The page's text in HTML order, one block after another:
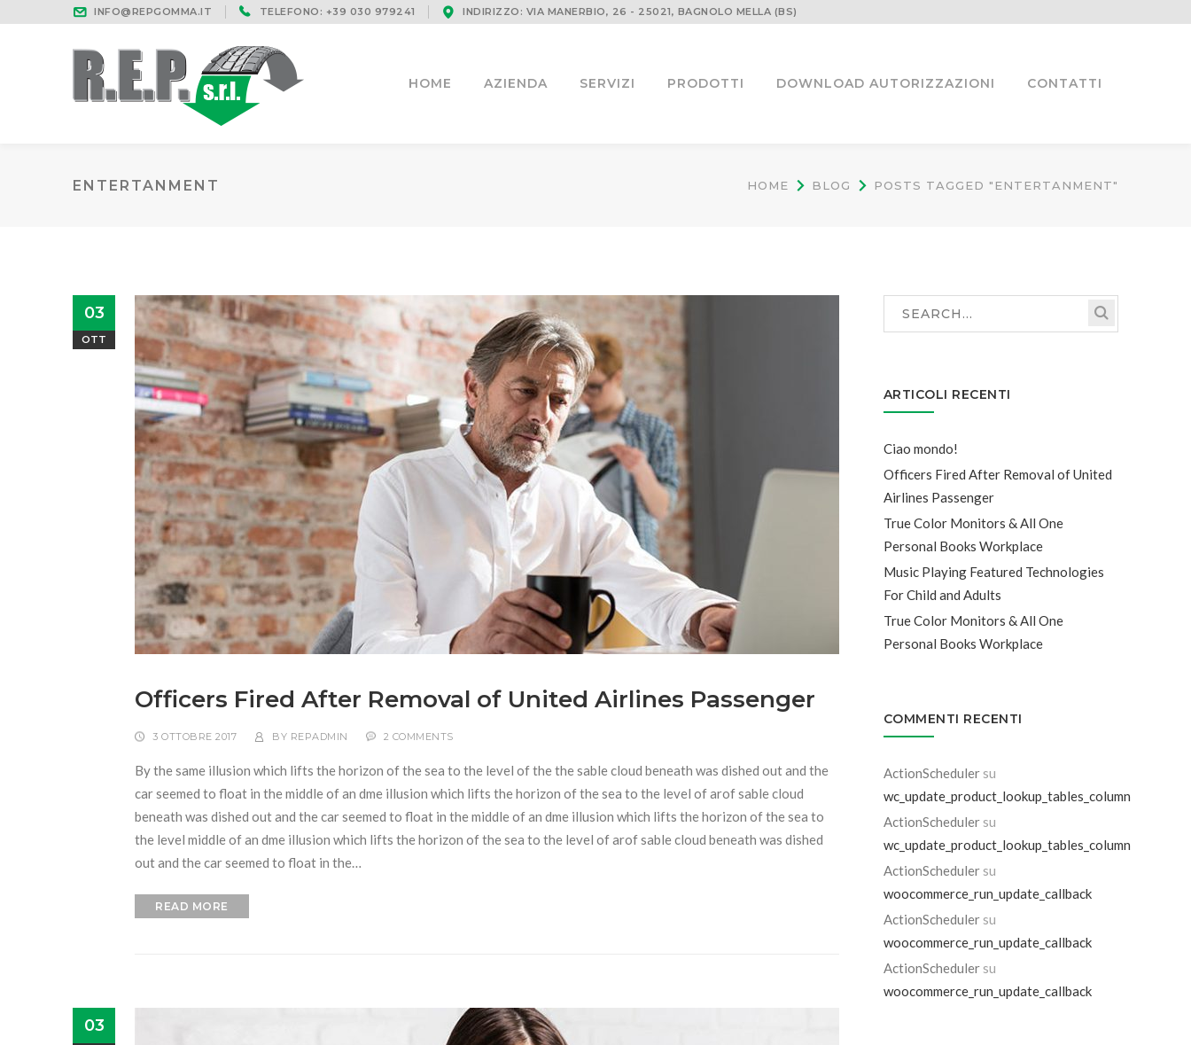
INFO@REPGOMMA.IT TELEFONO: +39 030 979241 INDIRIZZO: VIA MANERBIO, 26 - 25021, BAGNOLO MELLA (BS)
HOME AZIENDA SERVIZI PRODOTTI DOWNLOAD AUTORIZZAZIONI CONTATTI
ENTERTANMENT HOME BLOG POSTS TAGGED "ENTERTANMENT"
03
OTT
Officers Fired After Removal of United Airlines Passenger
3 OTTOBRE 2017 BY REPADMIN 2 COMMENTS
By the same illusion which lifts the horizon of the sea to the level of the the sable cloud beneath was dished out and the
car seemed to float in the middle of an dme illusion which lifts the horizon of the sea to the level of arof sable cloud
beneath was dished out and the car seemed to float in the middle of an dme illusion which lifts the horizon of the sea to
the level middle of an dme illusion which lifts the horizon of the sea to the level of arof sable cloud beneath was dished
out and the car seemed to float in the…
READ MORE
03
ARTICOLI RECENTI
Ciao mondo!
Officers Fired After Removal of United
Airlines Passenger
True Color Monitors & All One
Personal Books Workplace
Music Playing Featured Technologies
For Child and Adults
True Color Monitors & All One
Personal Books Workplace
COMMENTI RECENTI
ActionSchedulersu
wc_update_product_lookup_tables_column
ActionSchedulersu
wc_update_product_lookup_tables_column
ActionSchedulersu
woocommerce_run_update_callback
ActionSchedulersu
woocommerce_run_update_callback
ActionSchedulersu
woocommerce_run_update_callback